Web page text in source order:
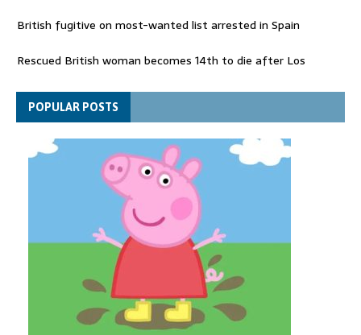
British fugitive on most-wanted list arrested in Spain
Rescued British woman becomes 14th to die after Los
Explosive drone 'serious attack' on Germany - as reports claim
jet was carrying ammunition
POPULAR POSTS